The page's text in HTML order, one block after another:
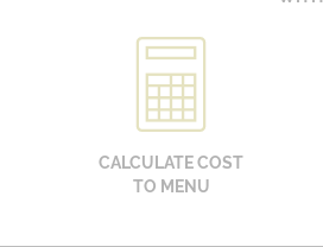
CALCULATE COST
TO MENU